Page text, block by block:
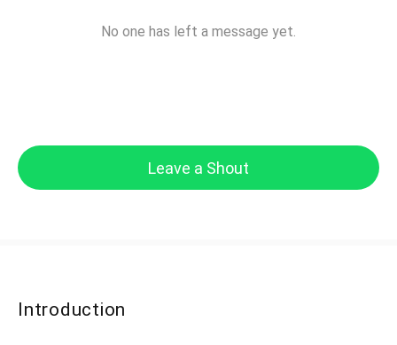
No one has left a message yet.
Leave a Shout
Introduction